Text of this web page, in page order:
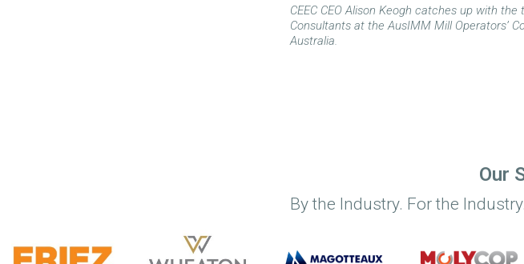
CEEC CEO Alison Keogh catches up with
Consultants at the AusIMM Mill Operators’
Australia.
Our
By the Industry. For the